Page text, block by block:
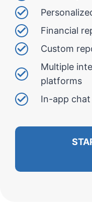
Financial
Custom
Multiple
platforms
In-app